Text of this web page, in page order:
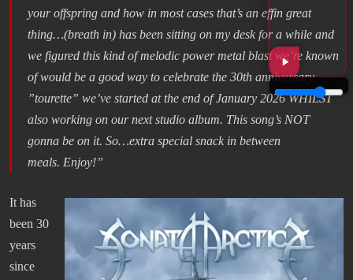
your offspring and how in most cases that’s an effin great
thing…(breath in) has been sitting on my desk for a while and
we figured this kind of melodic power metal blast we’re known
of would be a good way to celebrate the 30th anniversary
”tourette” we’ve started at the end of January 2026 WHILST
also working on our next studio album. This song’s NOT
gonna be on it. So…extra special snack in between
meals. Enjoy!”
It has
been 30
years
since